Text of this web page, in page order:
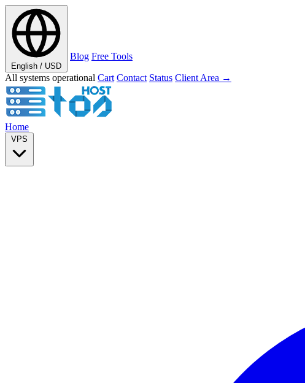
English / USD
Blog Free Tools
All systems operational Cart Contact Status Client Area →
Home
VPS